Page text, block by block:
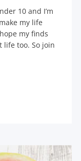
10 and I’m
my life
my finds
life too. So join